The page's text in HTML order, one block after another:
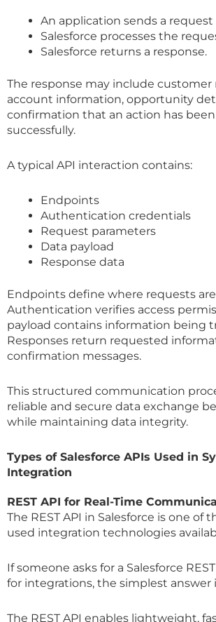
An application sends a request
Salesforce processes the
Salesforce returns a response.
The response may include customer
account information, opportunity
confirmation that an action has
successfully.
A typical API interaction contains:
Endpoints
Authentication credentials
Request parameters
Data payload
Response data
Endpoints define where requests
Authentication verifies access
payload contains information being
Responses return requested
confirmation messages.
This structured communication
reliable and secure data exchange
while maintaining data integrity.
Types of Salesforce APIs Used in
Integration
REST API for Real-Time
The REST API in Salesforce is one of
used integration technologies
If someone asks for a Salesforce
for integrations, the simplest answer
The REST API enables lightweight,